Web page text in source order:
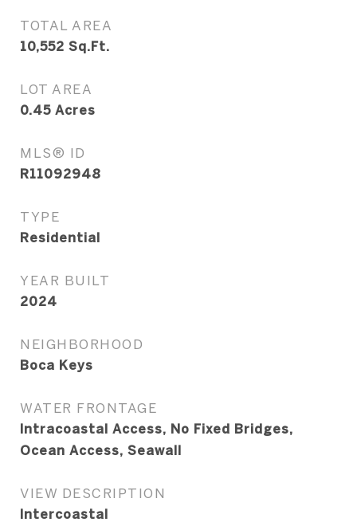
TOTAL AREA
10,552 Sq.Ft.
LOT AREA
0.45 Acres
MLS® ID
R11092948
TYPE
Residential
YEAR BUILT
2024
NEIGHBORHOOD
Boca Keys
WATER FRONTAGE
Intracoastal Access, No Fixed Bridges,
Ocean Access, Seawall
VIEW DESCRIPTION
Intercoastal